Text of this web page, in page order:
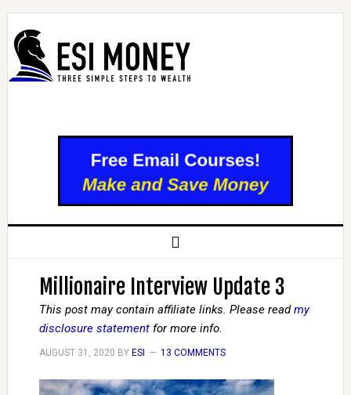
Millionaire Interview Update 3
This post may contain affiliate links. Please readmy
disclosure statementfor more info.
AUGUST 31, 2020 BY ESI 13 COMMENTS